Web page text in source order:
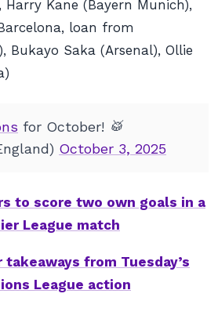
Harry Kane (Bayern Munich),
loan from
Bukayo Saka (Arsenal), Ollie
for October! 🥁
October 3, 2025
to score two own goals in a
League match
takeaways from Tuesday’s
League action